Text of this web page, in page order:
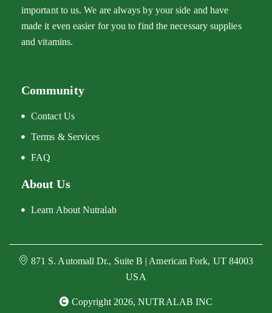
important to us. We are always by your side and have
made it even easier for you to find the necessary supplies
and vitamins.
Community
Contact Us
Terms & Services
FAQ
About Us
Learn About Nutralab
871 S. Automall Dr., Suite B | American Fork, UT 84003
USA
Copyright 2026, NUTRALAB INC